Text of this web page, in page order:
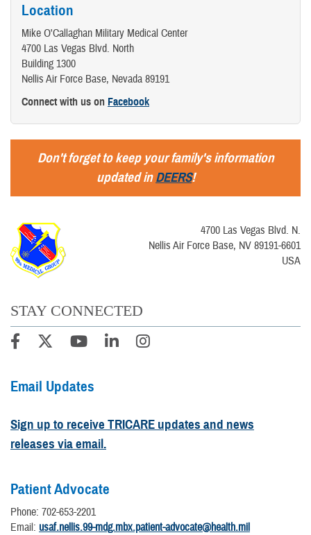
Location
Mike O'Callaghan Military Medical Center
4700 Las Vegas Blvd. North
Building 1300
Nellis Air Force Base, Nevada 89191
Connect with us on Facebook
Don't forget to keep your family's information
updated inDEERS!
4700 Las Vegas Blvd. N.
Nellis Air Force Base, NV 89191-6601
USA
STAY CONNECTED
Email Updates
Sign up to receive TRICARE updates and news
releases via email.
Patient Advocate
Phone: 702-653-2201
Email: usaf.nellis.99-mdg.mbx.patient-advocate@health.mil